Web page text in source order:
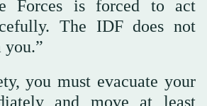
Forces is forced to act
The IDF does not
you.”
you must evacuate your
and move at least